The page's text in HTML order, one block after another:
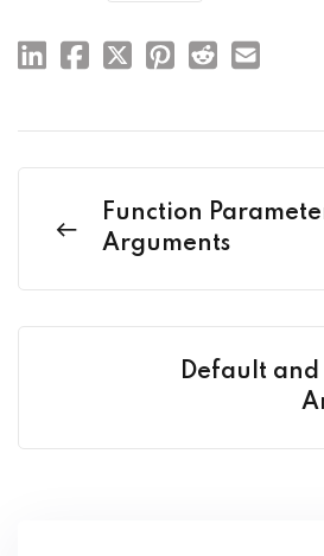
Function
Arguments
Default